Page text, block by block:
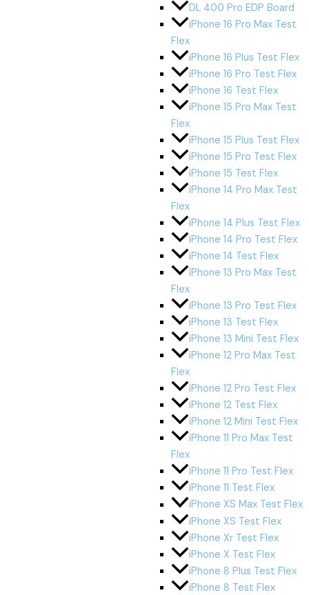
DL 400 Pro EDP Board
iPhone 16 Pro Max Test
Flex
iPhone 16 Plus Test Flex
iPhone 16 Pro Test Flex
iPhone 16 Test Flex
iPhone 15 Pro Max Test
Flex
iPhone 15 Plus Test Flex
iPhone 15 Pro Test Flex
iPhone 15 Test Flex
iPhone 14 Pro Max Test
Flex
iPhone 14 Plus Test Flex
iPhone 14 Pro Test Flex
iPhone 14 Test Flex
iPhone 13 Pro Max Test
Flex
iPhone 13 Pro Test Flex
iPhone 13 Test Flex
iPhone 13 Mini Test Flex
iPhone 12 Pro Max Test
Flex
iPhone 12 Pro Test Flex
iPhone 12 Test Flex
iPhone 12 Mini Test Flex
iPhone 11 Pro Max Test
Flex
iPhone 11 Pro Test Flex
iPhone 11 Test Flex
iPhone XS Max Test Flex
iPhone XS Test Flex
iPhone Xr Test Flex
iPhone X Test Flex
iPhone 8 Plus Test Flex
iPhone 8 Test Flex